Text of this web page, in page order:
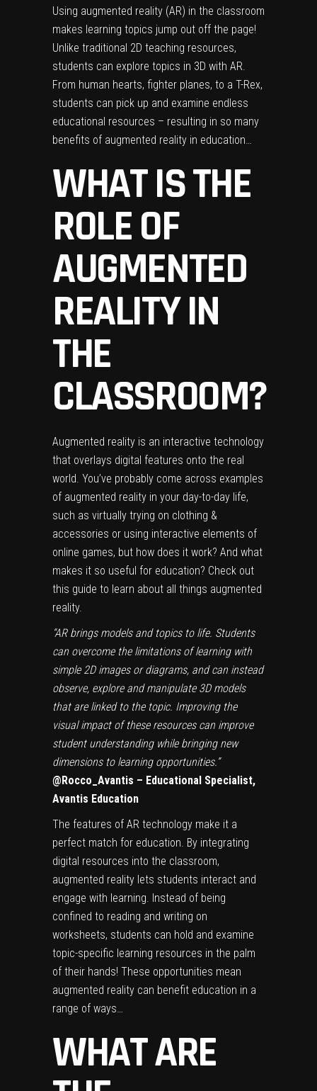
Using augmented reality (AR) in the classroom
makes learning topics jump out off the page!
Unlike traditional 2D teaching resources,
students can explore topics in 3D with AR.
From human hearts, fighter planes, to a T-Rex,
students can pick up and examine endless
educational resources – resulting in so many
benefits of augmented reality in education…
WHAT IS THE
ROLE OF
AUGMENTED
REALITY IN
THE
CLASSROOM?
Augmented reality is an interactive technology
that overlays digital features onto the real
world. You’ve probably come across examples
of augmented reality in your day-to-day life,
such as virtually trying on clothing &
accessories or using interactive elements of
online games, but how does it work? And what
makes it so useful for education? Check out
this guide to learn about all things augmented
reality.
“AR brings models and topics to life. Students
can overcome the limitations of learning with
simple 2D images or diagrams, and can instead
observe, explore and manipulate 3D models
that are linked to the topic. Improving the
visual impact of these resources can improve
student understanding while bringing new
dimensions to learning opportunities.”
@Rocco_Avantis – Educational Specialist,
Avantis Education
The features of AR technology make it a
perfect match for education. By integrating
digital resources into the classroom,
augmented reality lets students interact and
engage with learning. Instead of being
confined to reading and writing on
worksheets, students can hold and examine
topic-specific learning resources in the palm
of their hands! These opportunities mean
augmented reality can benefit education in a
range of ways…
WHAT ARE